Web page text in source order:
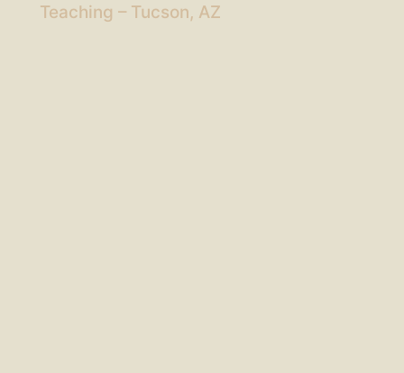
Teaching – Tucson, AZ